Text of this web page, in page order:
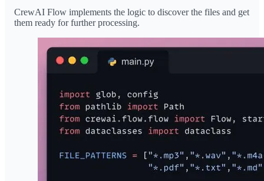
CrewAI Flow implements the logic to discover the files and get
them ready for further processing.